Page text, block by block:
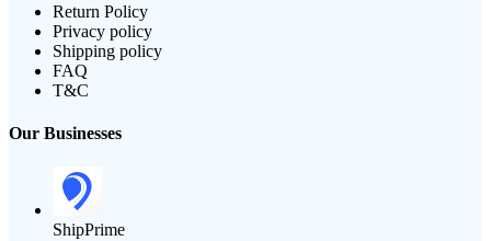
Return Policy
Privacy policy
Shipping policy
FAQ
T&C
Our Businesses
ShipPrime